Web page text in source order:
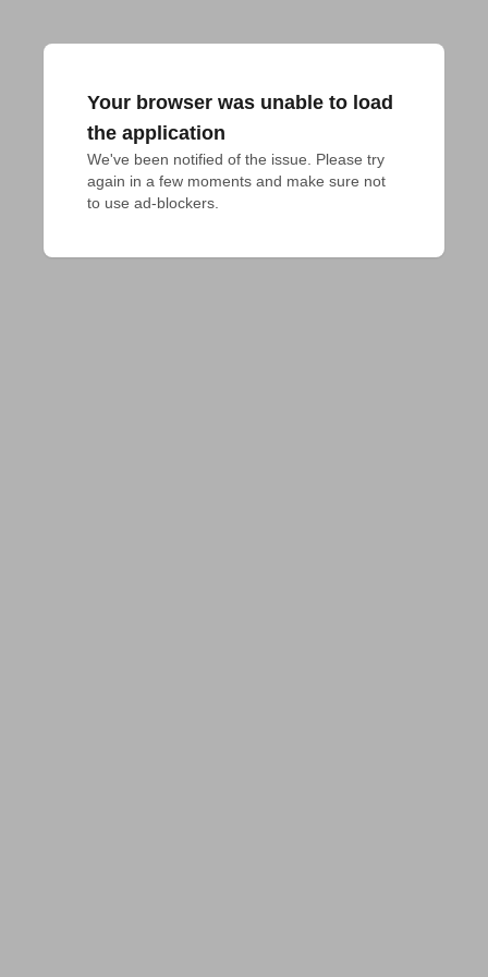
Your browser was unable to load
the application
We've been notified of the issue. Please try
again in a few moments and make sure not
to use ad-blockers.